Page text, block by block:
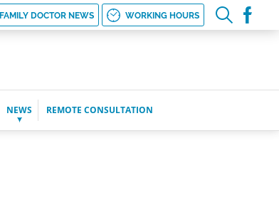
FAMILY DOCTOR NEWS WORKING HOURS
NEWS REMOTE CONSULTATION